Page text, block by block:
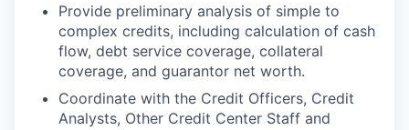
Provide preliminary analysis of simple to
complex credits, including calculation of cash
flow, debt service coverage, collateral
coverage, and guarantor net worth.
Coordinate with the Credit Officers, Credit
Analysts, Other Credit Center Staff and